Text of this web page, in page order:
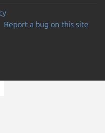
Report a bug on this site